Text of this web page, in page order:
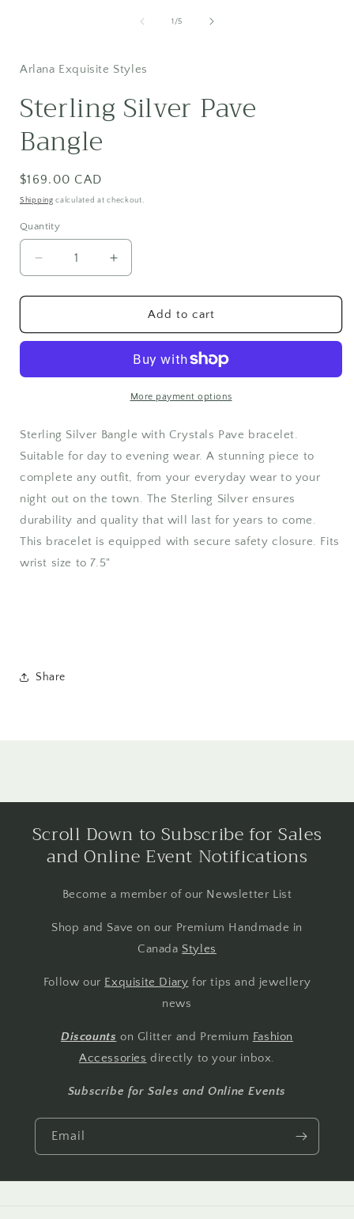
1 /of
5
Arlana Exquisite Styles
Sterling Silver Pave
Bangle
Regular
price
$169.00 CAD
Shipping calculated at checkout.
Quantity
Quantity
Decrease
quantity
for
Silver
Increase
quantity
for
Sterling
Silver
Bangle
Add to cart
More payment options
Sterling Silver Bangle with Crystals Pave bracelet.
Suitable for day to evening wear. A stunning piece to
complete any outfit, from your everyday wear to your
night out on the town. The Sterling Silver ensures
durability and quality that will last for years to come.
This bracelet is equipped with secure safety closure. Fits
wrist size to 7.5"
Share
Scroll Down to Subscribe for Sales
and Online Event Notifications
Become a member of our Newsletter List
Shop and Save on our Premium Handmade in
Canada Styles
Follow our Exquisite Diary for tips and jewellery
news
Discounts on Glitter and Premium Fashion
Accessories directly to your inbox.
Subscribe for Sales and Online Events
Email